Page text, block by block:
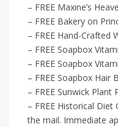
– FREE Maxine’s
– FREE Bakery on
– FREE Hand-Crafted
– FREE Soapbox
– FREE Soapbox
– FREE Soapbox Hair
– FREE Sunwick
– FREE Historical
the mail. Immediate